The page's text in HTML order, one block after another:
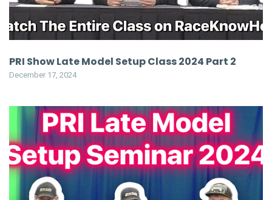
PRI Show Late Model Setup Class 2024 Part 2
December 17, 2024